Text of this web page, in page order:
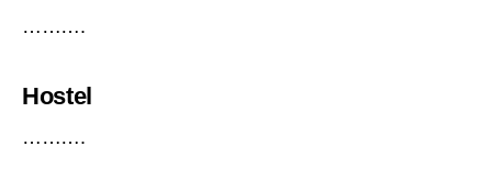
……….
Hostel
……….